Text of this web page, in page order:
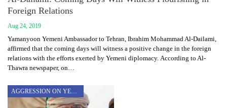
Foreign Relations
Aug 24, 2019
Yamanyoon Yemeni Ambassador to Tehran, Ibrahim Mohammad Al-Dailami,
affirmed that the coming days will witness a positive change in the foreign
relations with the efforts exerted by Yemeni diplomacy. According to Al-
Thawra newspaper, on…
AGGRESSION ON YEMEN